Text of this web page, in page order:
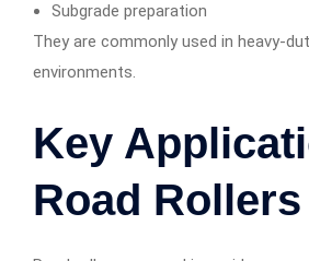
Subgrade preparation
They are commonly used in heavy-
environments.
Key
Road Rollers